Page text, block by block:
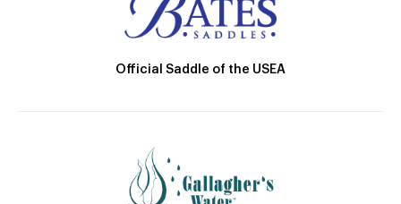
Official Saddle of the USEA